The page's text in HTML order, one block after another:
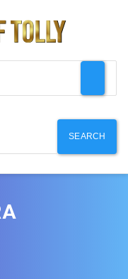
SEARCH